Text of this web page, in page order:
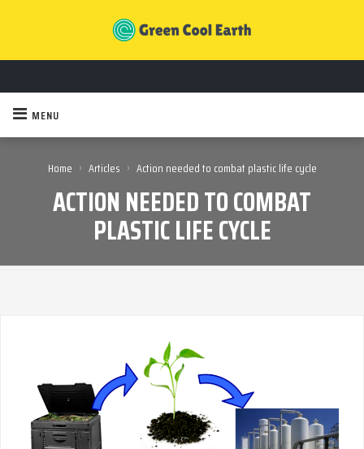
MENU
Home › Articles › Action needed to combat plastic life cycle
ACTION NEEDED TO COMBAT
PLASTIC LIFE CYCLE